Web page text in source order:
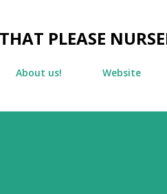
PLEASE
About us! Website